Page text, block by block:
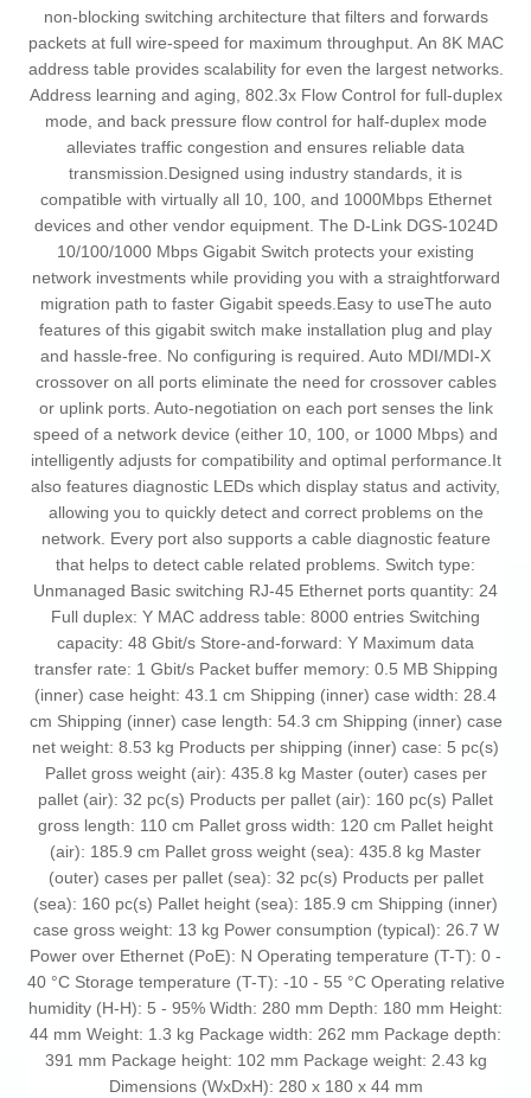
non-blocking switching architecture that filters and forwards
packets at full wire-speed for maximum throughput. An 8K MAC
address table provides scalability for even the largest networks.
Address learning and aging, 802.3x Flow Control for full-duplex
mode, and back pressure flow control for half-duplex mode
alleviates traffic congestion and ensures reliable data
transmission.Designed using industry standards, it is
compatible with virtually all 10, 100, and 1000Mbps Ethernet
devices and other vendor equipment. The D-Link DGS-1024D
10/100/1000 Mbps Gigabit Switch protects your existing
network investments while providing you with a straightforward
migration path to faster Gigabit speeds.Easy to useThe auto
features of this gigabit switch make installation plug and play
and hassle-free. No configuring is required. Auto MDI/MDI-X
crossover on all ports eliminate the need for crossover cables
or uplink ports. Auto-negotiation on each port senses the link
speed of a network device (either 10, 100, or 1000 Mbps) and
intelligently adjusts for compatibility and optimal performance.It
also features diagnostic LEDs which display status and activity,
allowing you to quickly detect and correct problems on the
network. Every port also supports a cable diagnostic feature
that helps to detect cable related problems. Switch type:
Unmanaged Basic switching RJ-45 Ethernet ports quantity: 24
Full duplex: Y MAC address table: 8000 entries Switching
capacity: 48 Gbit/s Store-and-forward: Y Maximum data
transfer rate: 1 Gbit/s Packet buffer memory: 0.5 MB Shipping
(inner) case height: 43.1 cm Shipping (inner) case width: 28.4
cm Shipping (inner) case length: 54.3 cm Shipping (inner) case
net weight: 8.53 kg Products per shipping (inner) case: 5 pc(s)
Pallet gross weight (air): 435.8 kg Master (outer) cases per
pallet (air): 32 pc(s) Products per pallet (air): 160 pc(s) Pallet
gross length: 110 cm Pallet gross width: 120 cm Pallet height
(air): 185.9 cm Pallet gross weight (sea): 435.8 kg Master
(outer) cases per pallet (sea): 32 pc(s) Products per pallet
(sea): 160 pc(s) Pallet height (sea): 185.9 cm Shipping (inner)
case gross weight: 13 kg Power consumption (typical): 26.7 W
Power over Ethernet (PoE): N Operating temperature (T-T): 0 -
40 °C Storage temperature (T-T): -10 - 55 °C Operating relative
humidity (H-H): 5 - 95% Width: 280 mm Depth: 180 mm Height:
44 mm Weight: 1.3 kg Package width: 262 mm Package depth:
391 mm Package height: 102 mm Package weight: 2.43 kg
Dimensions (WxDxH): 280 x 180 x 44 mm